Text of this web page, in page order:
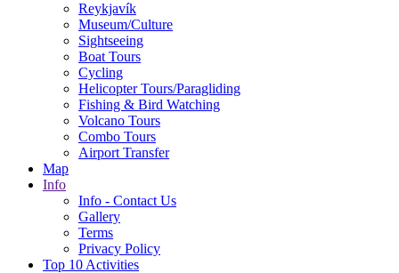
Reykjavík
Museum/Culture
Sightseeing
Boat Tours
Cycling
Helicopter Tours/Paragliding
Fishing & Bird Watching
Volcano Tours
Combo Tours
Airport Transfer
Map
Info
Info - Contact Us
Gallery
Terms
Privacy Policy
Top 10 Activities